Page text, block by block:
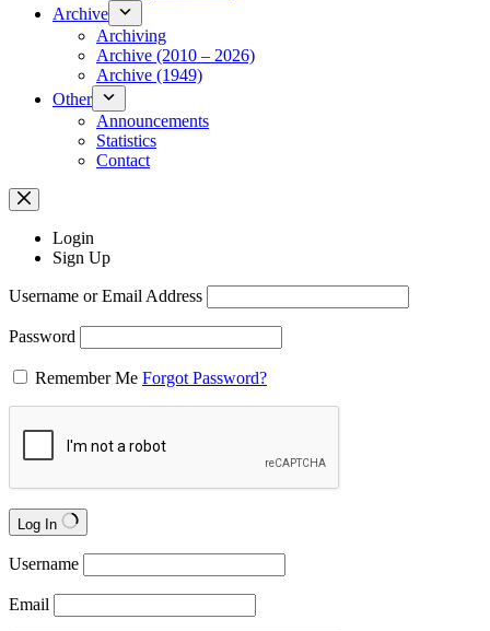
Archive
Archiving
Archive (2010 – 2026)
Archive (1949)
Other
Announcements
Statistics
Contact
Login
Sign Up
Username or Email Address
Password
Remember Me Forgot Password?
Log In
Username
Email